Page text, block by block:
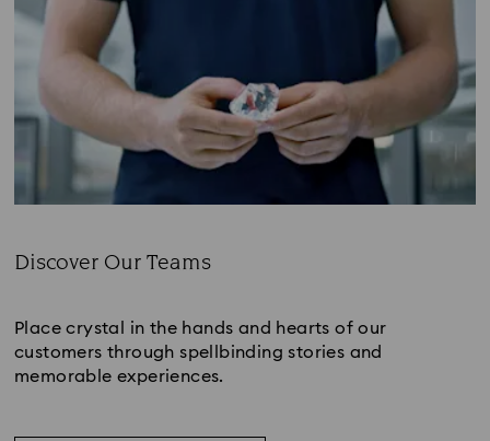
Discover Our Teams
Place crystal in the hands and hearts of our
customers through spellbinding stories and
memorable experiences.